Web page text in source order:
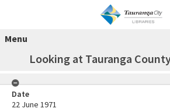
Menu
Looking at Tauranga
Date
22 June 1971